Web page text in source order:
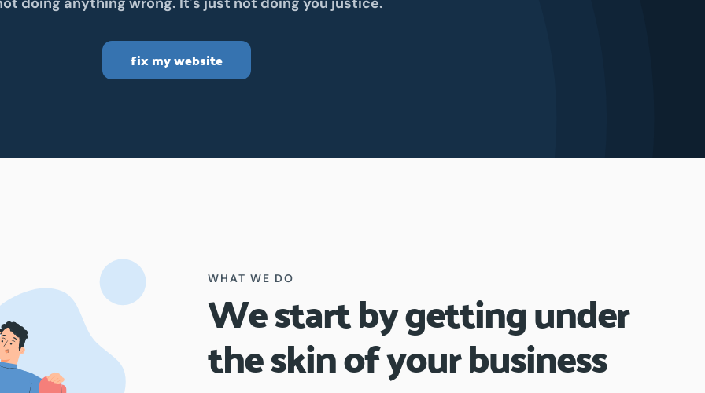
fix my website
WHAT WE DO
We start by getting under
the skin of your business